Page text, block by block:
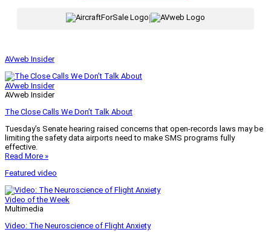
AVweb Insider
AVweb Insider
AVweb Insider
The Close Calls We Don’t Talk About
Tuesday’s Senate hearing raised concerns that open-records laws may be
limiting the safety data airports need to make SMS programs fully
effective.
Read More »
Featured video
Video of the Week
Multimedia
Video: The Neuroscience of Flight Anxiety